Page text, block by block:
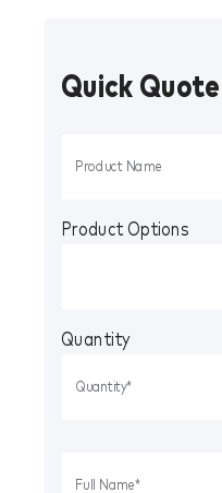
Quick Quote
Product Options
Quantity